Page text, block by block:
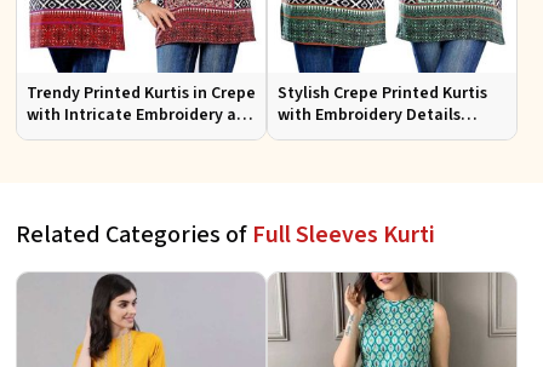
Trendy Printed Kurtis in Crepe
with Intricate Embroidery and
Stylish Cut XS to XXL
Stylish Crepe Printed Kurtis
with Embroidery Details
Available in Various Colors
Related Categories of Full Sleeves Kurti